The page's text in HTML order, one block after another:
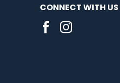
CONNECT WITH US